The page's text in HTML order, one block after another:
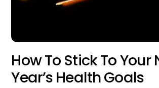
How To Stick To Your
Year’s Health Goals